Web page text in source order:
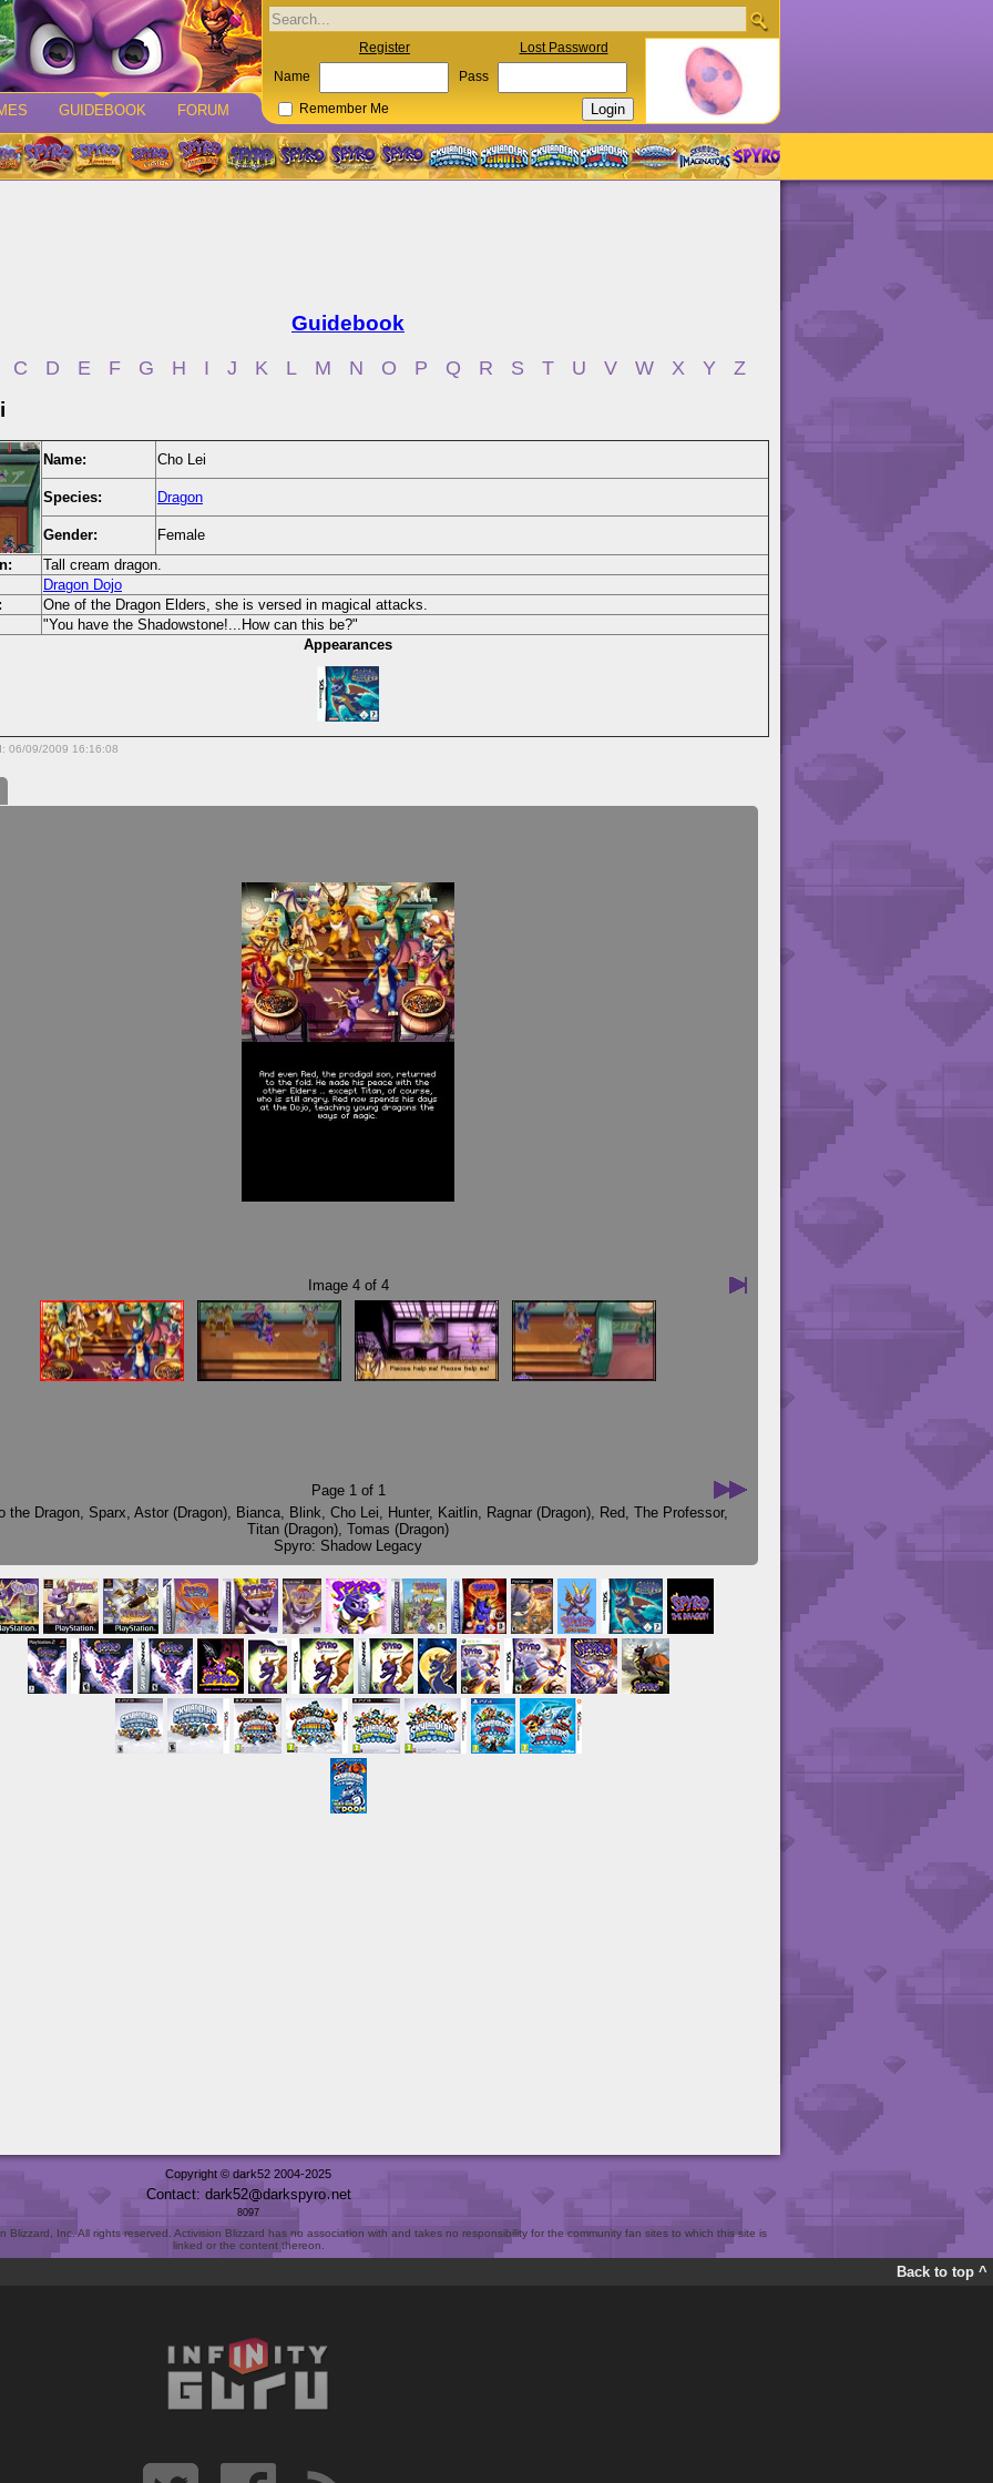
GUIDEBOOK FORUM
Register Lost Password
Name Pass
Remember Me
Guidebook
C D E F G H I J K L M N O P Q R S T U V W X Y Z
Name: Cho Lei
Species: Dragon
Gender:
Female
Tall cream dragon.
Dragon Dojo
One of the Dragon Elders, she is versed in magical attacks.
"You have the Shadowstone!...How can this be?"
Appearances
06/09/2009 16:16:08
Image 4of 4
Page 1of 1
the Dragon, Sparx, Astor (Dragon), Bianca, Blink, Cho Lei, Hunter, Kaitlin, Ragnar (Dragon), Red, The Professor,
Titan (Dragon), Tomas (Dragon)
Spyro: Shadow Legacy
Copyright © dark52 2004-2025
Contact: dark52 darkspyro net
8097
Inc. All rights reserved. Activision Blizzard has no association with and takes no responsibility for the community fan sites to which this site is
linked or the content thereon.
Back to top ^